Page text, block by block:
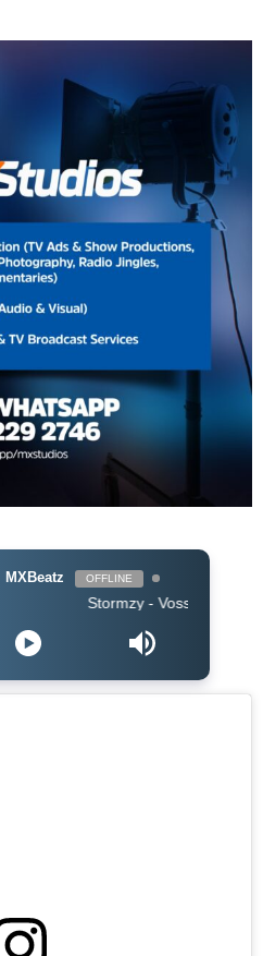
MXBeatz OFFLINE
Stormzy - Vossi Bop (Clean